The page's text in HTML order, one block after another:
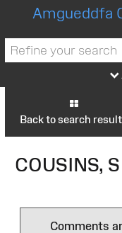
Amgueddfa
Back to search
COUSINS, S
Comments